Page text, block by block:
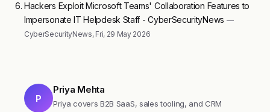
Hackers Exploit Microsoft Teams' Collaboration Features to
Impersonate IT Helpdesk Staff - CyberSecurityNews —
CyberSecurityNews, Fri, 29 May 2026
P
Priya Mehta
Priya covers B2B SaaS, sales tooling, and CRM